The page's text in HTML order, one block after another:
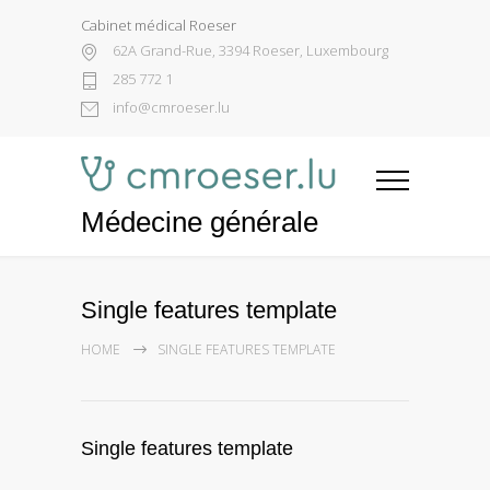
Cabinet médical Roeser
62A Grand-Rue, 3394 Roeser, Luxembourg
285 772 1
info@cmroeser.lu
Médecine générale
Single features template
HOME SINGLE FEATURES TEMPLATE
Single features template